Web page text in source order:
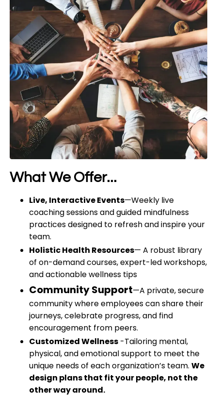
What We Offer...
Live, Interactive Events—Weekly live
coaching sessions and guided mindfulness
practices designed to refresh and inspire your
team.
Holistic Health Resources— A robust library
of on-demand courses, expert-led workshops,
and actionable wellness tips
Community Support—A private, secure
community where employees can share their
journeys, celebrate progress, and find
encouragement from peers.
Customized Wellness -Tailoring mental,
physical, and emotional support to meet the
unique needs of each organization’s team. We
design plans that fit your people, not the
other way around.